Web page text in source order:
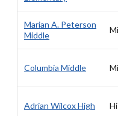
Marian A. Peterson
Middle
Columbia Middle
Adrian Wilcox High